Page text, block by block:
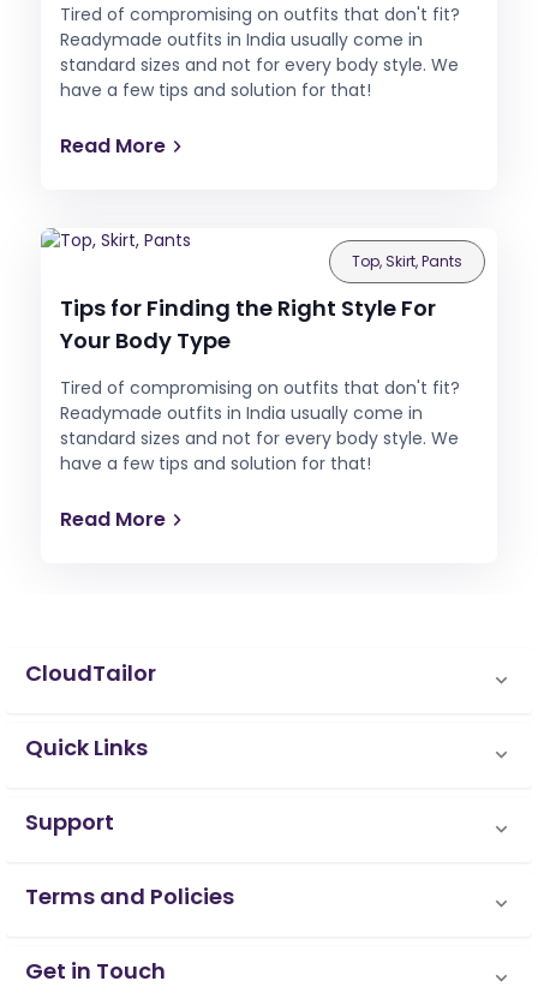
Tired of compromising on outfits that don't fit?
Readymade outfits in India usually come in
standard sizes and not for every body style. We
have a few tips and solution for that!
Read More
Top, Skirt, Pants
Tips for Finding the Right Style For
Your Body Type
Tired of compromising on outfits that don't fit?
Readymade outfits in India usually come in
standard sizes and not for every body style. We
have a few tips and solution for that!
Read More
CloudTailor
Quick Links
Support
Terms and Policies
Get in Touch